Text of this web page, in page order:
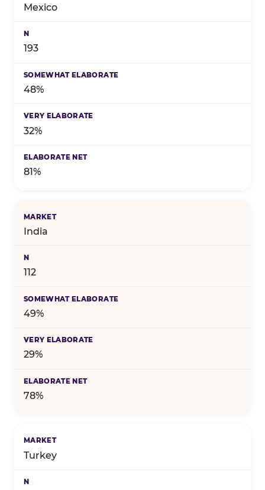
Mexico
193
48%
32%
81%
India
112
49%
29%
78%
Turkey